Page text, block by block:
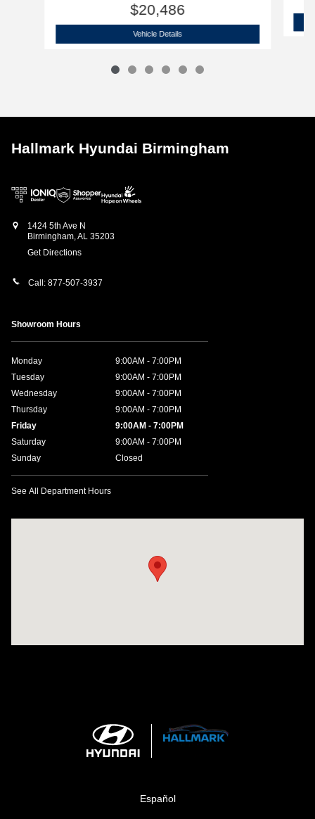
$20,486
Vehicle Details2024 Toyota
Hallmark Hyundai Birmingham
1424 5th Ave N
Birmingham,AL 35203
Get Directions
Call: 877-507-3937
Showroom Hours
Monday
9:00AM - 7:00PM
Tuesday
9:00AM - 7:00PM
Wednesday
9:00AM - 7:00PM
Thursday
9:00AM - 7:00PM
Friday
9:00AM - 7:00PM
Saturday
9:00AM - 7:00PM
Sunday
Closed
See All Department Hours
Español